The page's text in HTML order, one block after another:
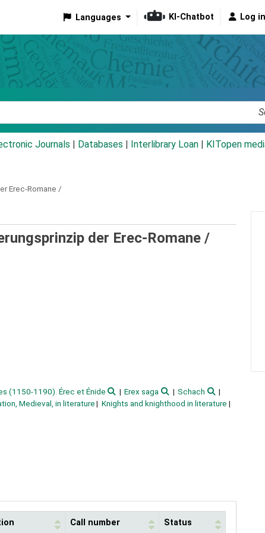
Languages KI-Chatbot Log
Journals Databases Interlibrary Loan KITopen
Erec-Romane /
der Erec-Romane /
(1150-1190). Érec et Énide Erex saga
Schach
Medieval, in literature
Knights and knighthood in literature
Call number Status